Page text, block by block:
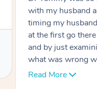
Tommy goes
move forward
Service